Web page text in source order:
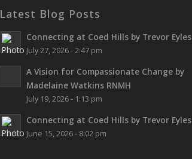
Latest Blog Posts
Connecting at Coed Hills by Trevor Eyles
July 27, 2026 - 2:47 pm
A Vision for Compassionate Change by
Madelaine Watkins RNMH
July 19, 2026 - 1:13 pm
Connecting at Coed Hills by Trevor Eyles
June 15, 2026 - 8:02 pm